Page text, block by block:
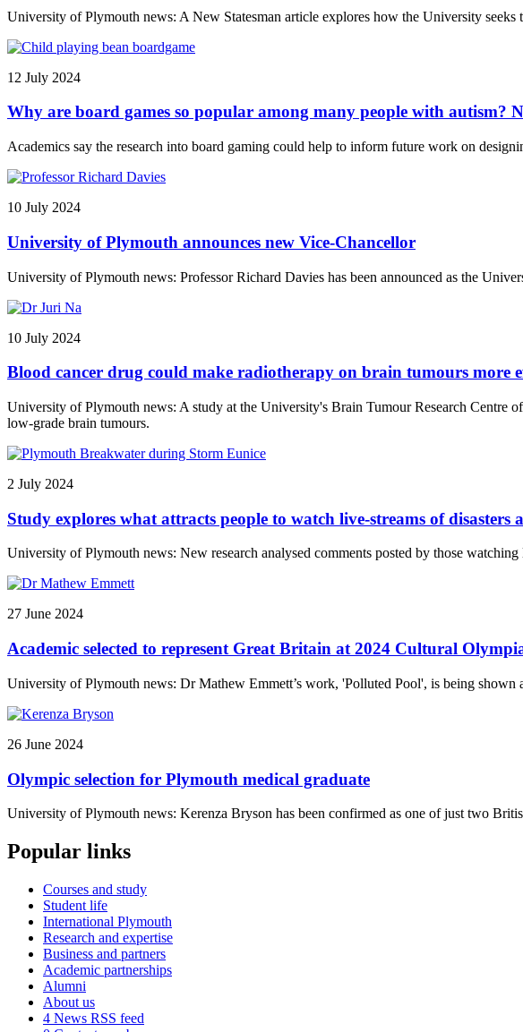
University of Plymouth news: A New Statesman article explores how the University seeks
12 July 2024
Why are board games so popular among many people with autism?
Academics say the research into board gaming could help to inform future work on
10 July 2024
University of Plymouth announces new Vice-Chancellor
University of Plymouth news: Professor Richard Davies has been announced as the
10 July 2024
Blood cancer drug could make radiotherapy on brain tumours more
University of Plymouth news: A study at the University's Brain Tumour Research Centre
low-grade brain tumours.
2 July 2024
Study explores what attracts people to watch live-streams of disasters
University of Plymouth news: New research analysed comments posted by those
27 June 2024
Academic selected to represent Great Britain at 2024 Cultural
University of Plymouth news: Dr Mathew Emmett’s work, 'Polluted Pool', is being
26 June 2024
Olympic selection for Plymouth medical graduate
University of Plymouth news: Kerenza Bryson has been confirmed as one of just two
Popular links
Courses and study
Student life
International Plymouth
Research and expertise
Business and partners
Academic partnerships
Alumni
About us
4 News RSS feed